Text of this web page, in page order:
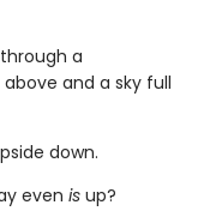
a
and a sky full
down.
even is up?